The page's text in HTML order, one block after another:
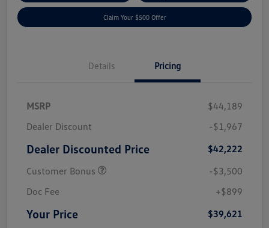
Claim Your $500 Offer
Details Pricing
MSRP
$44,189
Dealer Discount
-$1,967
Dealer Discounted Price
$42,222
Customer Bonus
-$3,500
Doc Fee
+$899
Your Price $39,621